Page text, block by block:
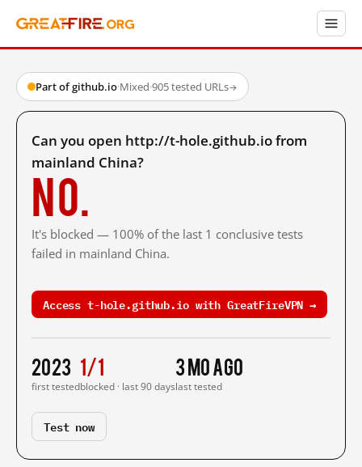
Part of github.io·Mixed·905 tested URLs→
Can you open http://t-hole.github.io from
mainland China?
No.
It's blocked — 100% of the last 1 conclusive tests
failed in mainland China.
Access t-hole.github.io with GreatFireVPN →
2023
first tested
1/1
blocked · last 90 days
3 mo ago
last tested
Test now